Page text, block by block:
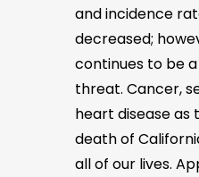
and incidence
decreased;
continues to be
threat. Cancer,
heart disease as
death of
all of our lives.